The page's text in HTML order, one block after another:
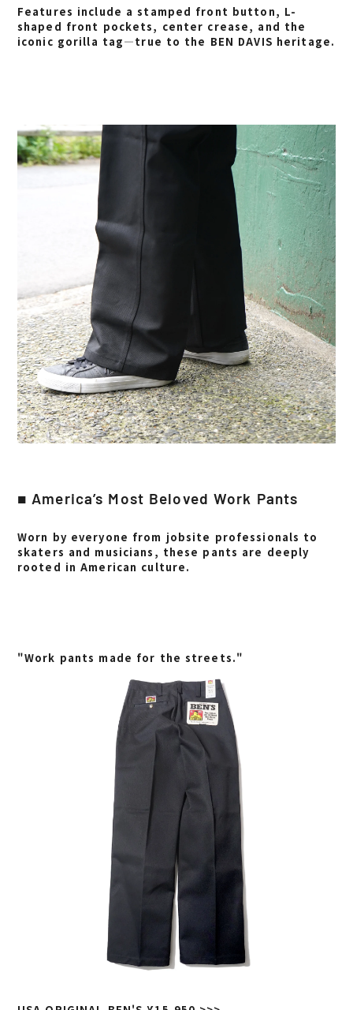
Features include a stamped front button, L-
shaped front pockets, center crease, and the
iconic gorilla tag—true to the BEN DAVIS heritage.
■ America’s Most Beloved Work Pants
Worn by everyone from jobsite professionals to
skaters and musicians, these pants are deeply
rooted in American culture.
"Work pants made for the streets."